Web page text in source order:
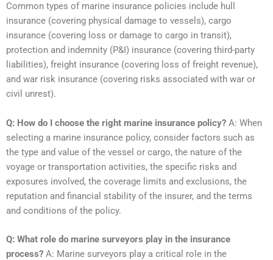
Common types of marine insurance policies include hull
insurance (covering physical damage to vessels), cargo
insurance (covering loss or damage to cargo in transit),
protection and indemnity (P&I) insurance (covering third-party
liabilities), freight insurance (covering loss of freight revenue),
and war risk insurance (covering risks associated with war or
civil unrest).
Q: How do I choose the right marine insurance policy? A: When
selecting a marine insurance policy, consider factors such as
the type and value of the vessel or cargo, the nature of the
voyage or transportation activities, the specific risks and
exposures involved, the coverage limits and exclusions, the
reputation and financial stability of the insurer, and the terms
and conditions of the policy.
Q: What role do marine surveyors play in the insurance
process? A: Marine surveyors play a critical role in the